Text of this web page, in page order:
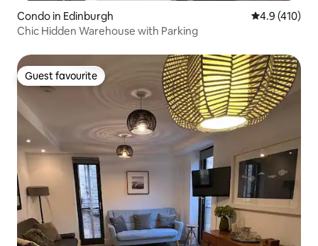
Condo in Edinburgh 4.9 out of 5
4.9 (410)
Chic Hidden Warehouse with Parking
Guest favourite
Guest favourite